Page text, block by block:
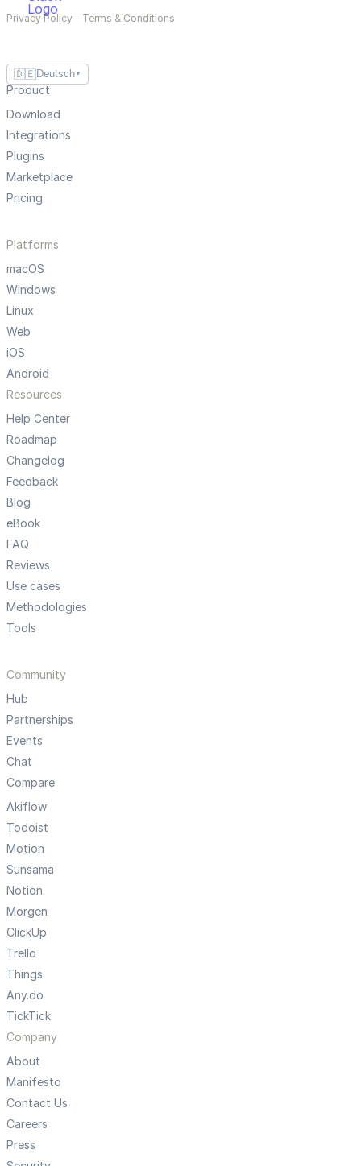
Privacy Policy—Terms & Conditions
🇩🇪Deutsch ▼
Product
Download
Integrations
Plugins
Marketplace
Pricing
Platforms
macOS
Windows
Linux
Web
iOS
Android
Resources
Help Center
Roadmap
Changelog
Feedback
Blog
eBook
FAQ
Reviews
Use cases
Methodologies
Tools
Community
Hub
Partnerships
Events
Chat
Compare
Akiflow
Todoist
Motion
Sunsama
Notion
Morgen
ClickUp
Trello
Things
Any.do
TickTick
Company
About
Manifesto
Contact Us
Careers
Press